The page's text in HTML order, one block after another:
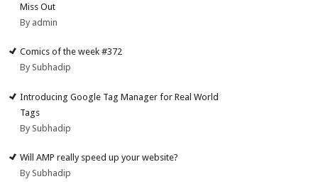
Miss Out
By admin
Comics of the week #372
By Subhadip
Introducing Google Tag Manager for Real World
Tags
By Subhadip
Will AMP really speed up your website?
By Subhadip